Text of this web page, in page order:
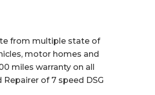
from multiple state of
motor homes and
miles warranty on all
of 7 speed DSG